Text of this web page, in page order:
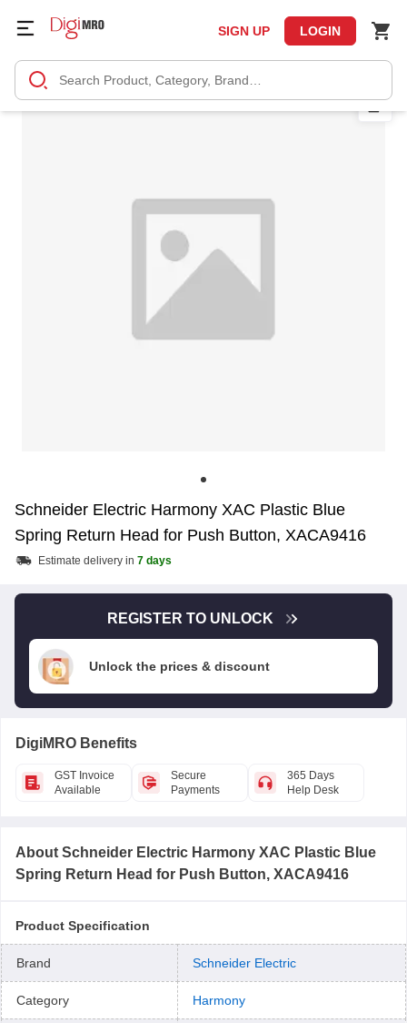
SIGN UP LOGIN
Schneider Electric Harmony XAC Plastic Blue
Spring Return Head for Push Button, XACA9416
Estimate delivery in 7 days
REGISTER TO UNLOCK
Unlock the prices & discount
DigiMRO Benefits
GST Invoice
Available
Secure
Payments
365 Days
Help Desk
About Schneider Electric Harmony XAC Plastic Blue
Spring Return Head for Push Button, XACA9416
Product Specification
Brand Schneider Electric
Category Harmony